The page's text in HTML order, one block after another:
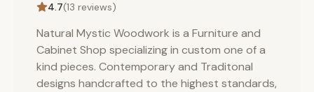
4.7(13 reviews)
Natural Mystic Woodwork is a Furniture and
Cabinet Shop specializing in custom one of a
kind pieces. Contemporary and Traditonal
designs handcrafted to the highest standards,